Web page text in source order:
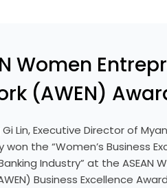
Women
(AWEN)
Lin, Executive Director of
won the “Women’s Business
Industry” at the ASEAN
Business Excellence